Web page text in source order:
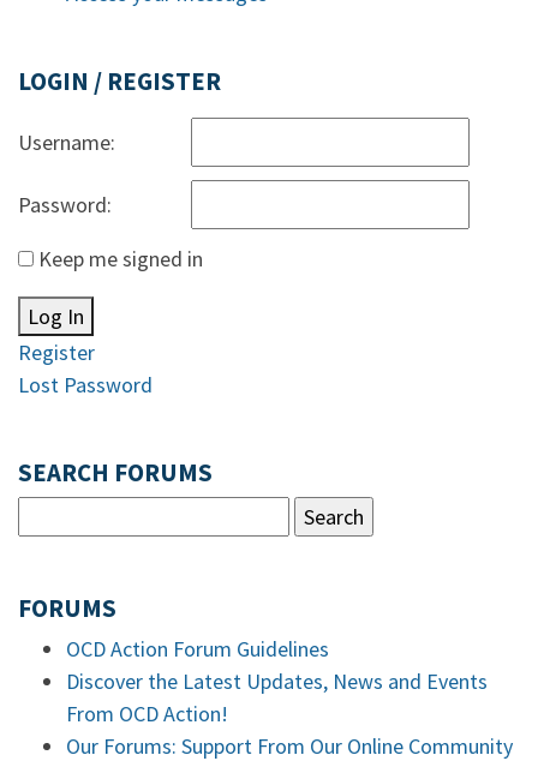
LOGIN / REGISTER
Username:
Password:
Keep me signed in
Log In
Register
Lost Password
SEARCH FORUMS
FORUMS
OCD Action Forum Guidelines
Discover the Latest Updates, News and Events
From OCD Action!
Our Forums: Support From Our Online Community